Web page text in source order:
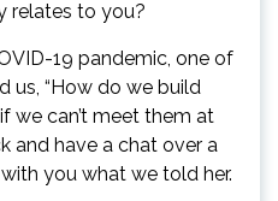
relates to you?
19 pandemic, one of
us, “How do we build
we can’t meet them at
and have a chat over a
you what we told her.